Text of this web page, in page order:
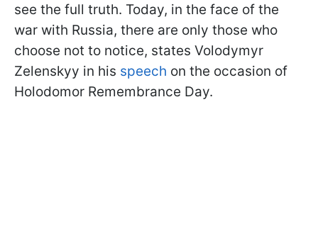
see the full truth. Today, in the face of the
war with Russia, there are only those who
choose not to notice, states Volodymyr
Zelenskyy in his speech on the occasion of
Holodomor Remembrance Day.